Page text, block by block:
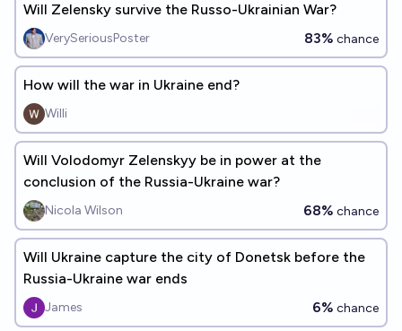
Will Zelensky survive the Russo-Ukrainian War?
VerySeriousPoster 83% chance
How will the war in Ukraine end?
Willi
Will Volodomyr Zelenskyy be in power at the
conclusion of the Russia-Ukraine war?
Nicola Wilson 68% chance
Will Ukraine capture the city of Donetsk before the
Russia-Ukraine war ends
James 6% chance